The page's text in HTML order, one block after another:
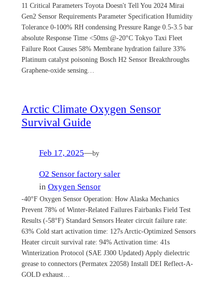
11 Critical Parameters Toyota Doesn't Tell You 2024 Mirai
Gen2 Sensor Requirements Parameter Specification Humidity
Tolerance 0-100% RH condensing Pressure Range 0.5-3.5 bar
absolute Response Time <50ms @-20°C Tokyo Taxi Fleet
Failure Root Causes 58% Membrane hydration failure 33%
Platinum catalyst poisoning Bosch H2 Sensor Breakthroughs
Graphene-oxide sensing…
Arctic Climate Oxygen Sensor
Survival Guide
Feb 17, 2025—by
O2 Sensor factory saler
in Oxygen Sensor
-40°F Oxygen Sensor Operation: How Alaska Mechanics
Prevent 78% of Winter-Related Failures Fairbanks Field Test
Results (-58°F) Standard Sensors Heater circuit failure rate:
63% Cold start activation time: 127s Arctic-Optimized Sensors
Heater circuit survival rate: 94% Activation time: 41s
Winterization Protocol (SAE J300 Updated) Apply dielectric
grease to connectors (Permatex 22058) Install DEI Reflect-A-
GOLD exhaust…